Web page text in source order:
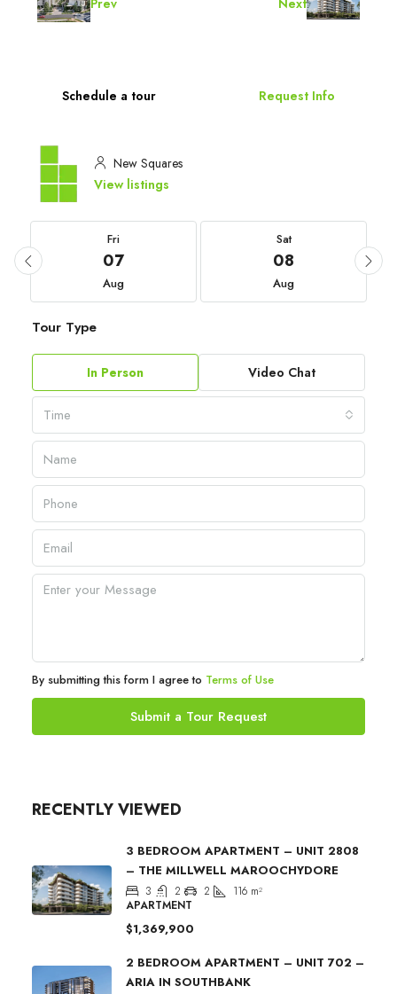
Schedule a tour Request Info
New Squares
View listings
Fri
07
Aug
Sat
08
Aug
Tour Type
In Person Video Chat
Time
By submitting this form I agree to Terms of Use
Submit a Tour Request
RECENTLY VIEWED
3 BEDROOM APARTMENT – UNIT 2808
– THE MILLWELL MAROOCHYDORE
3 2 2 116 m²
APARTMENT
$1,369,900
2 BEDROOM APARTMENT – UNIT 702 –
ARIA IN SOUTHBANK